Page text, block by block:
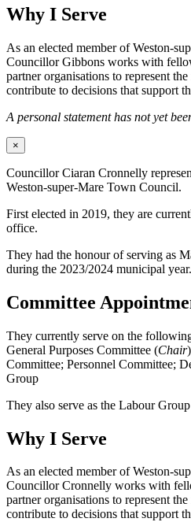
Why I Serve
As an elected member of Weston-
Councillor Gibbons works with
partner organisations to represent
contribute to decisions that support
A personal statement has not yet
×
Councillor Ciaran Cronnelly
Weston-super-Mare Town Council.
First elected in 2019, they are
office.
They had the honour of serving as
during the 2023/2024 municipal year.
Committee
They currently serve on the
General Purposes Committee (Chair
Committee; Personnel Committee;
Group
They also serve as the Labour
Why I Serve
As an elected member of Weston-
Councillor Cronnelly works with
partner organisations to represent
contribute to decisions that support